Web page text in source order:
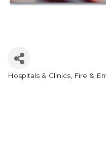
Categories
Hospitals & Clinics Fire &